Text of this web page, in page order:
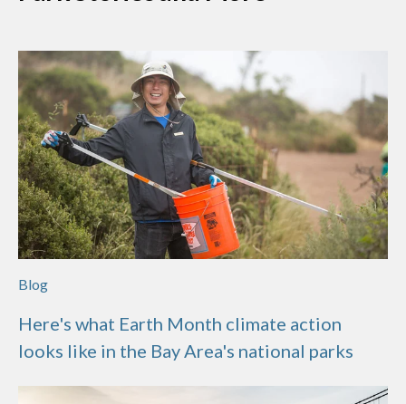
Blog
Here's what Earth Month climate action
looks like in the Bay Area's national parks